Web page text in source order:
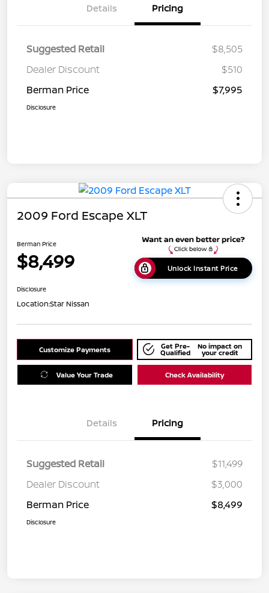
Details Pricing
Suggested Retail
$8,505
Dealer Discount
$510
Berman Price
$7,995
Disclosure
2009 Ford Escape XLT
Berman Price
$8,499 Unlock Instant Price
Disclosure
Location:Star Nissan
Customize Payments Get Pre-
Qualified
No impact on
your credit
Value Your Trade Check Availability
Details Pricing
Suggested Retail
$11,499
Dealer Discount
$3,000
Berman Price
$8,499
Disclosure